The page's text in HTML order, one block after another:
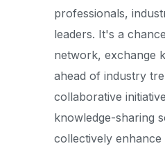
professionals,
leaders. It's a
network, exchange
ahead of industry
collaborative
knowledge-sharing
collectively